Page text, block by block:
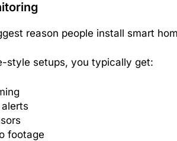
reason people install smart
style setups, you typically get:
footage